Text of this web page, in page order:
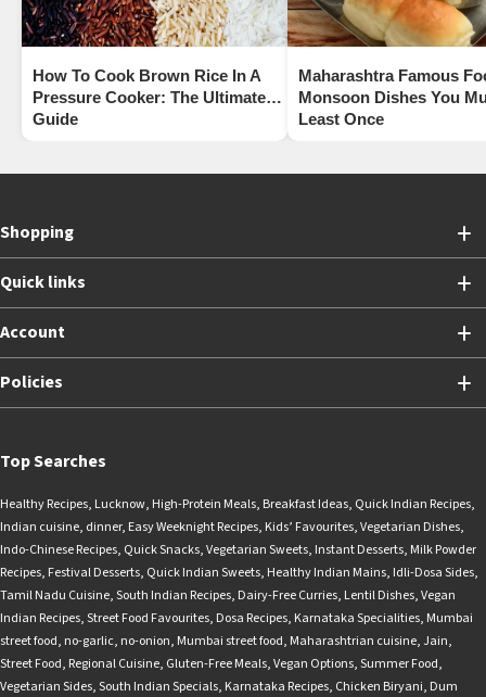
How To Cook Brown Rice In A
Pressure Cooker: The Ultimate
Guide
Maharashtra Famous
Monsoon Dishes You
Least Once
Shopping
Quick links
Account
Policies
Top Searches
Healthy Recipes, Lucknow, High-Protein Meals, Breakfast Ideas, Quick Indian Recipes,
Indian cuisine, dinner, Easy Weeknight Recipes, Kids’ Favourites,Vegetarian Dishes,
Indo-Chinese Recipes, Quick Snacks,Vegetarian Sweets, Instant Desserts, Milk Powder
Recipes, Festival Desserts, Quick Indian Sweets, Healthy Indian Mains, Idli-Dosa Sides,
Tamil Nadu Cuisine,South Indian Recipes, Dairy-Free Curries, Lentil Dishes,Vegan
Indian Recipes,Street Food Favourites, Dosa Recipes, Karnataka Specialities, Mumbai
street food, no-garlic, no-onion, Mumbai street food, Maharashtrian cuisine,Jain,
Street Food, Regional Cuisine, Gluten-Free Meals,Vegan Options,Summer Food,
Vegetarian Sides,South Indian Specials, Karnataka Recipes, Chicken Biryani, Dum